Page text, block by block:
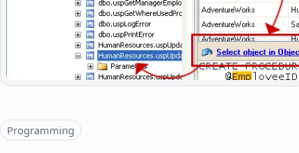
Topics
Programming